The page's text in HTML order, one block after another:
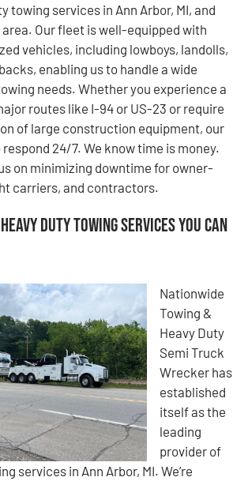
towing services in Ann Arbor, MI, and
Our fleet is well-equipped with
vehicles, including lowboys, landolls,
enabling us to handle a wide
needs. Whether you experience a
routes like I-94 or US-23 or require
of large construction equipment, our
24/7. We know time is money.
on minimizing downtime for owner-
carriers, and contractors.
Duty Towing Services You Can
Nationwide
Towing &
Heavy Duty
Semi Truck
Wrecker has
established
itself as the
leading
provider of
services in Ann Arbor, MI. We’re